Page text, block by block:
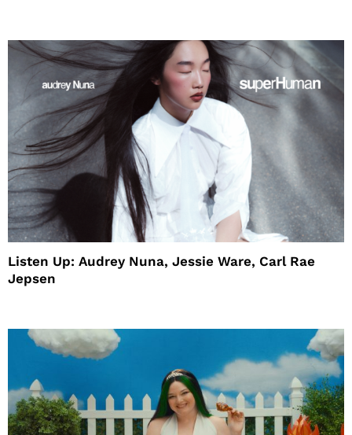
Listen Up: Audrey Nuna, Jessie Ware, Carl Rae
Jepsen